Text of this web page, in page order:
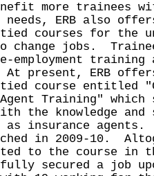
more trainees
needs, ERB also
tied courses for the
change jobs.
employment training
present, ERB
tied course entitled
Training" which
the knowledge
as insurance agents.
in 2009-10.
to the course in
secured a job